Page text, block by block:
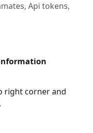
Api tokens,
right corner and